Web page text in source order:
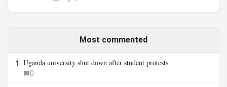
Most commented
1 Uganda university shut down after student protests
0